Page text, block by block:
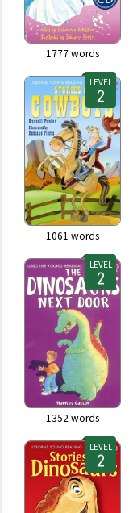
1777words
LEVEL
1061 words
LEVEL
1352 words
LEVEL